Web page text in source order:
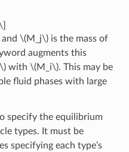
\(M_j\)is the mass of
augments this
with \(M_i\). This may be
fluid phases with large
specify the equilibrium
types. It must be
specifying each type’s